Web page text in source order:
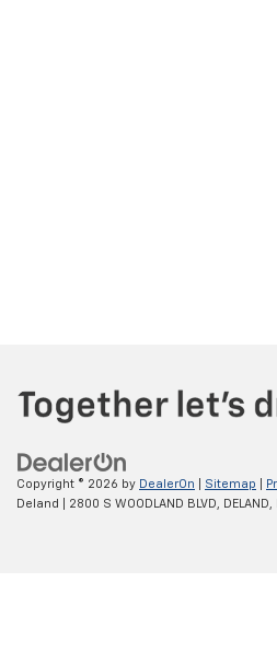
Copyright © 2026 by DealerOn Sitemap
Deland
2800 S WOODLAND BLVD, DELAND,